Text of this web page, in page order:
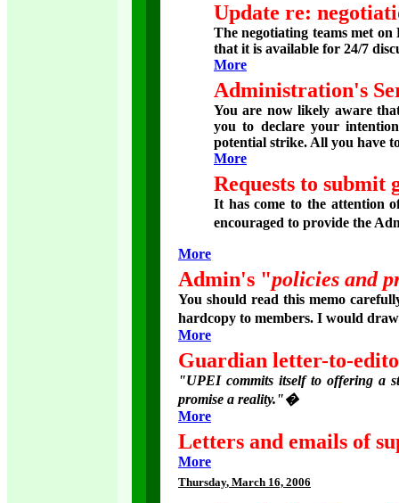
Update re:
The negotiating teams met
that it is available for 24/7
More
Administration's
You are now likely aware
you to declare your
potential strike. All you have
More
Requests to submit
It has come to the attention
encouraged to provide the
More
Admin's "policies and
You should read this memo
hardcopy to members. I would
More
Guardian letter-to-
"UPEI commits itself to offering a
promise a reality."�
More
Letters and emails of
More
Thursday, March 16, 2006